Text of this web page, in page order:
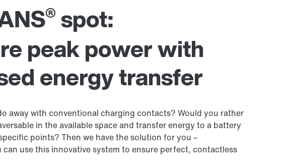
® spot:
peak power with
energy transfer
away with conventional charging contacts? Would you rather
in the available space and transfer energy to a battery
points? Then we have the solution for you –
can use this innovative system to ensure perfect, contactless